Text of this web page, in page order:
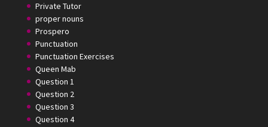
Private Tutor
proper nouns
Prospero
Punctuation
Punctuation Exercises
Queen Mab
Question 1
Question 2
Question 3
Question 4